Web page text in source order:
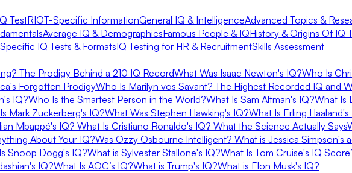
TestRIOT-Specific InformationGeneral IQ & IntelligenceAdvanced Topics &
Average IQ & DemographicsFamous People & IQHistory & Origins Of IQ
Specific IQ Tests & FormatsIQ Testing for HR & RecruitmentSkills Assessment
The Prodigy Behind a 210 IQ RecordWhat Was Isaac Newton's IQ?Who Is
Forgotten ProdigyWho Is Marilyn vos Savant? The Highest Recorded IQ and
IQ?Who Is the Smartest Person in the World?What Is Sam Altman's IQ?What Is
Mark Zuckerberg's IQ?What Was Stephen Hawking's IQ?What Is Erling
Mbappé's IQ? What Is Cristiano Ronaldo's IQ? What the Science Actually Says
About Your IQ?Was Ozzy Osbourne Intelligent? What is Jessica Simpson's
Snoop Dogg's IQ?What is Sylvester Stallone's IQ?What Is Tom Cruise's IQ
IQ?​​What Is AOC’s IQ?What is Trump's IQ?What is Elon Musk's IQ?